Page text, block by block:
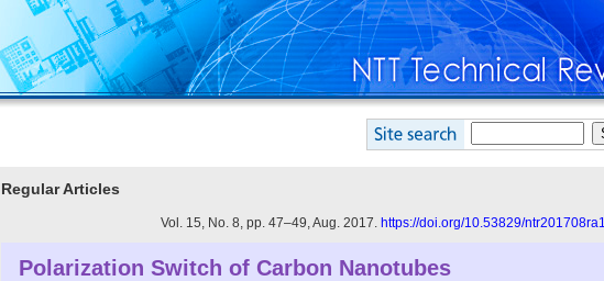
Regular Articles
Vol. 15, No. 8, pp. 47–49, Aug. 2017. https://doi.org/10.53829/ntr201708ra1
Polarization Switch of Carbon Nanotubes